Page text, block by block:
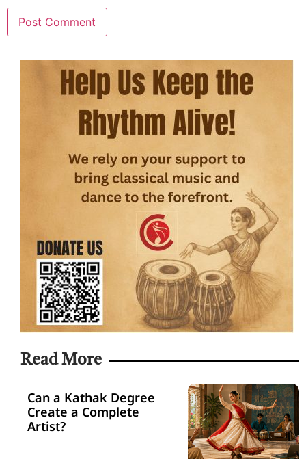
Read More
Can a Kathak Degree
Create a Complete
Artist?